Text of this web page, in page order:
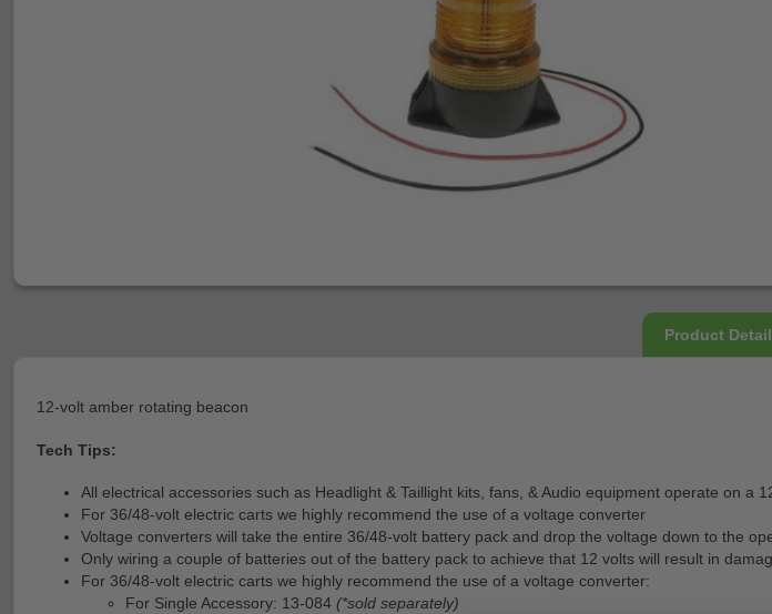
12-volt amber rotating beacon
Tech Tips:
All electrical accessories such as Headlight & Taillight kits, fans, & Audio equipment operate on a
For 36/48-volt electric carts we highly recommend the use of a voltage converter
Voltage converters will take the entire 36/48-volt battery pack and drop the voltage down to the
Only wiring a couple of batteries out of the battery pack to achieve that 12 volts will result in
For 36/48-volt electric carts we highly recommend the use of a voltage converter:
For Single Accessory: 13-084 (*sold separately)